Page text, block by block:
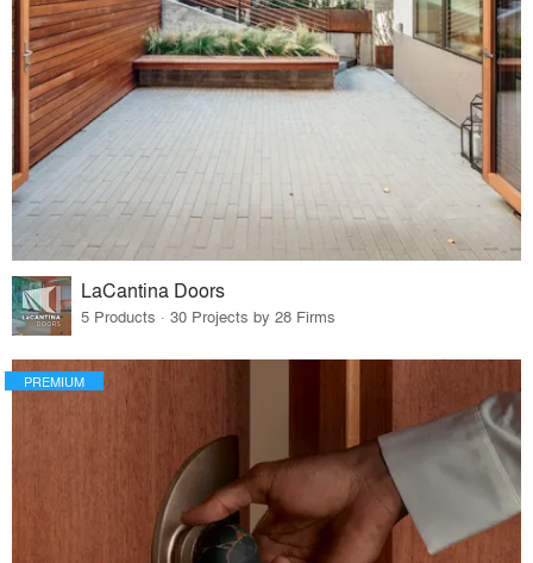
LaCantina Doors
5 Products · 30 Projects by 28 Firms
PREMIUM